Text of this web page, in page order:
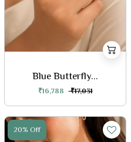
Blue Butterfly...
₹16,788 ₹17,031
20% Off